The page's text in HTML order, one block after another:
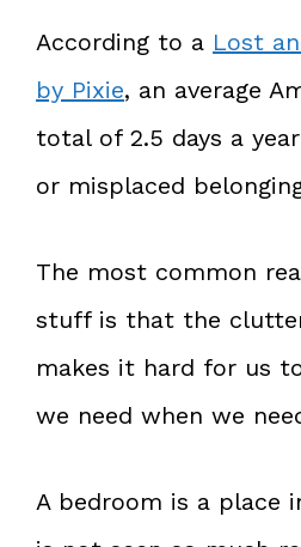
According to a Lost
by Pixie, an average
total of 2.5 days a
or misplaced
The most common
stuff is that the
makes it hard for us
we need when we
A bedroom is a place